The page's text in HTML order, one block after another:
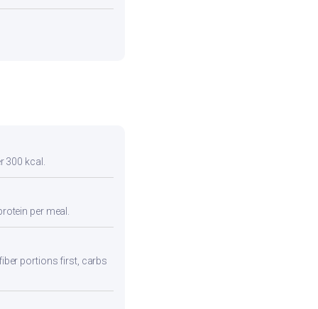
kcal.
per meal.
portions first, carbs